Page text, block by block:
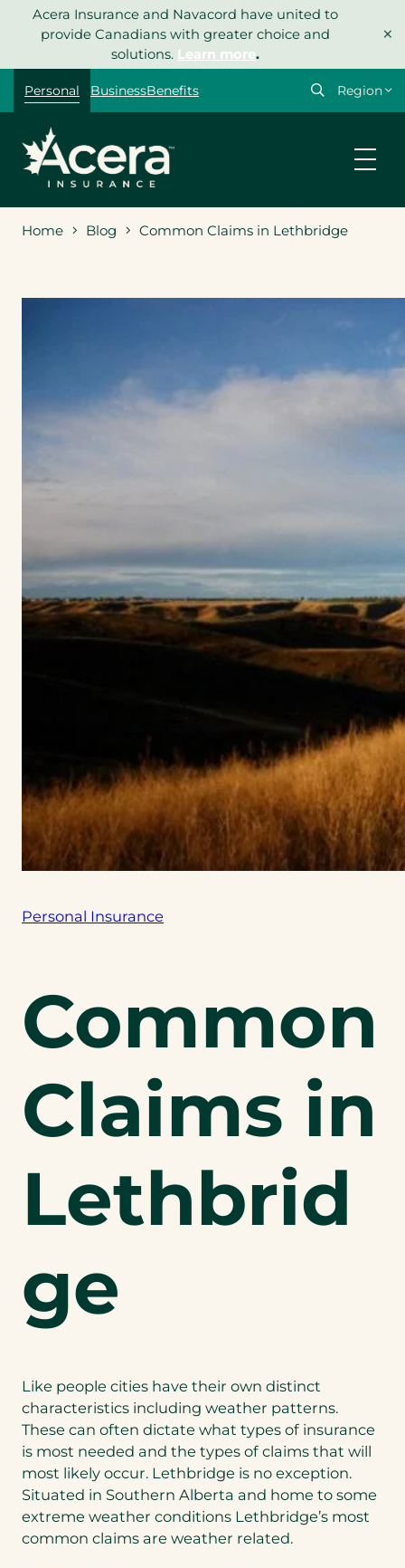
Acera Insurance and Navacord have united to
provide Canadians with greater choice and
solutions. Learn more.
×
Personal BusinessBenefits
Select
Home Blog Common Claims in Lethbridge
Personal Insurance
Common
Claims in
Lethbrid
ge
Like people cities have their own distinct
characteristics including weather patterns.
These can often dictate what types of insurance
is most needed and the types of claims that will
most likely occur. Lethbridge is no exception.
Situated in Southern Alberta and home to some
extreme weather conditions Lethbridge’s most
common claims are weather related.